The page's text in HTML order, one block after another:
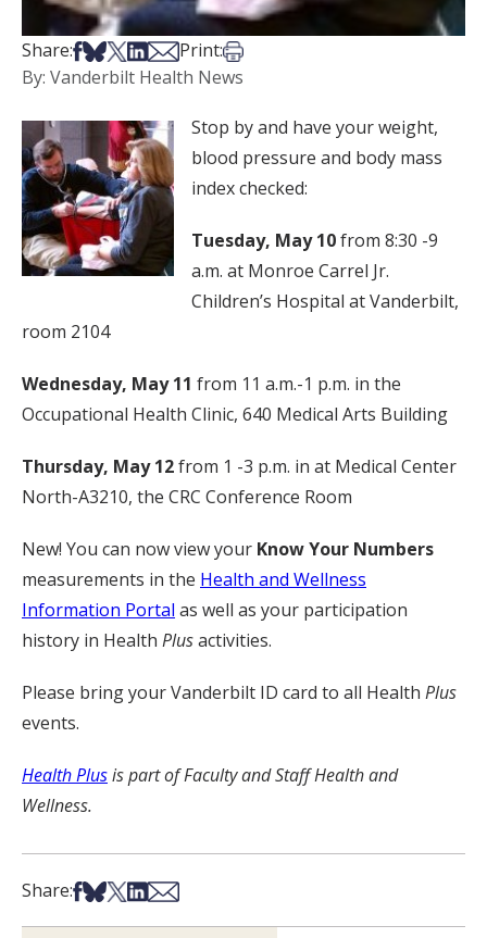
Share:Share on Facebook
Share on Bsky
Share on X
Share on LinkedIn
Share via Email
Print:Print this article
By: Vanderbilt Health News
Stop by and have your weight,
blood pressure and body mass
index checked:
Tuesday, May 10from 8:30 -9
a.m. at Monroe Carrel Jr.
Children’s Hospital at Vanderbilt,
room 2104
Wednesday, May 11 from 11 a.m.-1 p.m. in the
Occupational Health Clinic, 640 Medical Arts Building
Thursday, May 12from 1 -3 p.m. in at Medical Center
North-A3210, the CRC Conference Room
New! You can now view your Know Your Numbers
measurements in the Health and Wellness
Information Portal as well as your participation
history in Health Plusactivities.
Please bring your Vanderbilt ID card to all Health Plus
events.
Health Plusis part of Faculty and Staff Health and
Wellness.
Share:Share on Facebook
Share on Bsky
Share on X
Share on LinkedIn
Share via Email